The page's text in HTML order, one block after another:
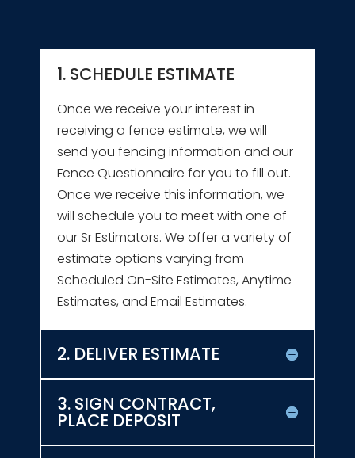
1. SCHEDULE ESTIMATE
Once we receive your interest in
receiving a fence estimate, we will
send you fencing information and our
Fence Questionnaire for you to fill out.
Once we receive this information, we
will schedule you to meet with one of
our Sr Estimators. We offer a variety of
estimate options varying from
Scheduled On-Site Estimates, Anytime
Estimates, and Email Estimates.
2. DELIVER ESTIMATE
3. SIGN CONTRACT,
PLACE DEPOSIT